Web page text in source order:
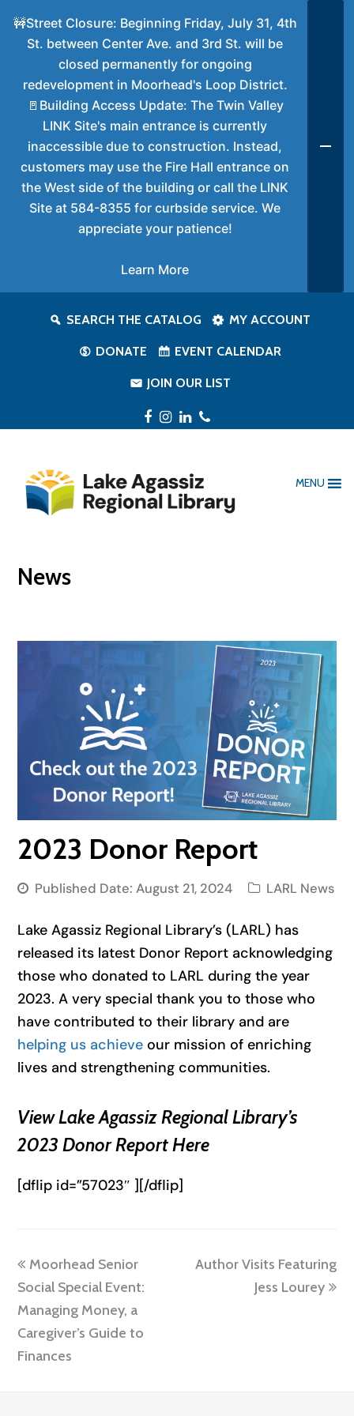
SEARCH THE CATALOG MY ACCOUNT
DONATE EVENT CALENDAR
JOIN OUR LIST
Facebook
Instagram
LinkedIn
Phone
MENU
News
2023 Donor Report
Published Date:August 21, 2024 LARL News
Lake Agassiz Regional Library’s (LARL) has
released its latest Donor Report acknowledging
those who donated to LARL during the year
2023. A very special thank you to those who
have contributed to their library and are
helping us achieve our mission of enriching
lives and strengthening communities.
View Lake Agassiz Regional Library’s
2023 Donor Report Here
[dflip id=”57023″ ][/dflip]
previous
post:
Moorhead Senior
Social Special Event:
Managing Money, a
Caregiver’s Guide to
Finances
next
Author Visits Featuring
Jess Lourey
🚧Street Closure: Beginning Friday, July 31, 4th
St. between Center Ave. and 3rd St. will be
closed permanently for ongoing
redevelopment in Moorhead's Loop District.
🚪Building Access Update: The Twin Valley
LINK Site's main entrance is currently
inaccessible due to construction. Instead,
customers may use the Fire Hall entrance on
the West side of the building or call the LINK
Site at 584-8355 for curbside service. We
appreciate your patience!
Learn More